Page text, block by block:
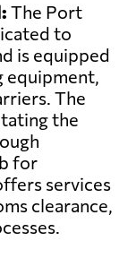
The Port
to
is equipped
equipment,
The
the
for
services
clearance,